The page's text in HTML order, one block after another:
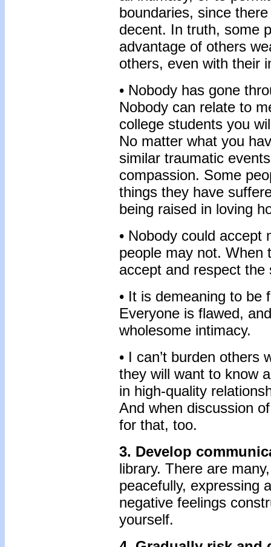
boundaries, since
decent. In truth, some
advantage of others
others, even with their
• Nobody has gone
Nobody can relate to
college students you
No matter what you
similar traumatic
compassion. Some
things they have
being raised in loving
• Nobody could accept
people may not. When
accept and respect the
• It is demeaning to be
Everyone is flawed,
wholesome intimacy.
• I can’t burden
they will want to know
in high-quality
And when discussion
for that, too.
3. Develop
library. There are
peacefully, expressing
negative feelings
yourself.